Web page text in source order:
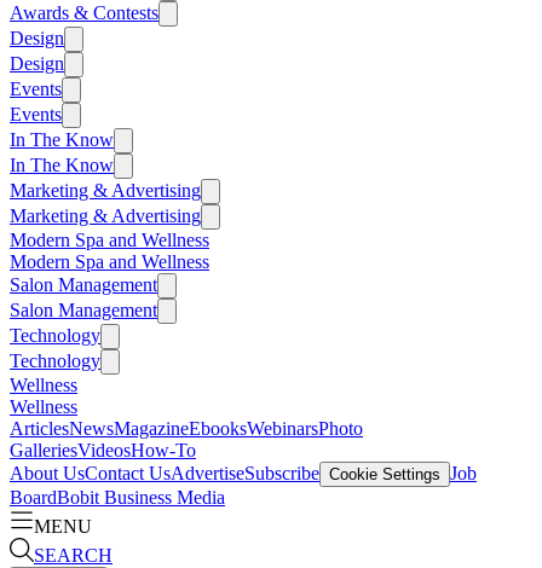
Awards & Contests
Design
Design
Events
Events
In The Know
In The Know
Marketing & Advertising
Marketing & Advertising
Modern Spa and Wellness
Modern Spa and Wellness
Salon Management
Salon Management
Technology
Technology
Wellness
Wellness
ArticlesNewsMagazineEbooksWebinarsPhoto
GalleriesVideosHow-To
About UsContact UsAdvertiseSubscribe Cookie Settings Job
BoardBobit Business Media
MENU
SEARCH